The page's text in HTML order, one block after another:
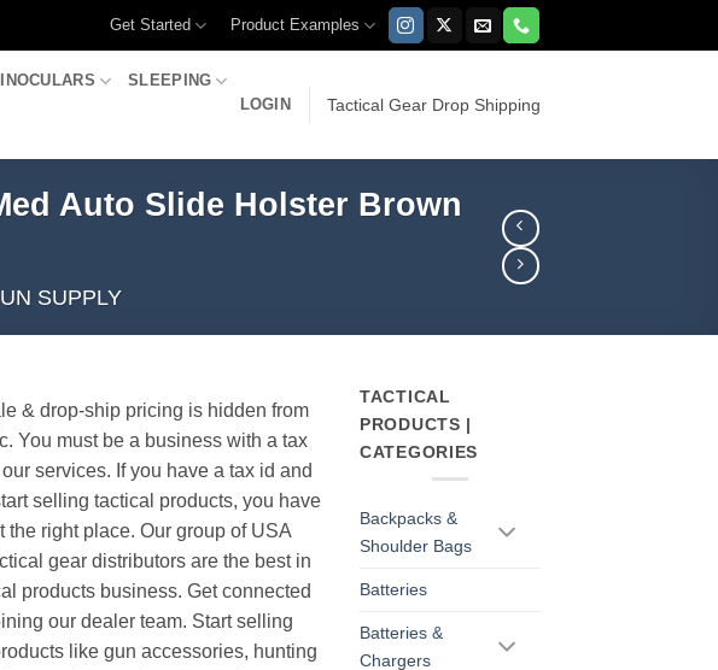
Get Started Product Examples
SLEEPING
LOGIN Tactical Gear Drop Shipping
Auto Slide Holster Brown
SUPPLY
& drop-ship pricing is hidden from
You must be a business with a tax
services. If you have a tax id and
selling tactical products, you have
the right place. Our group of USA
gear distributors are the best in
products business. Get connected
our dealer team. Start selling
like gun accessories, hunting
TACTICAL
PRODUCTS |
CATEGORIES
Backpacks &
Shoulder Bags
Batteries
Batteries &
Chargers